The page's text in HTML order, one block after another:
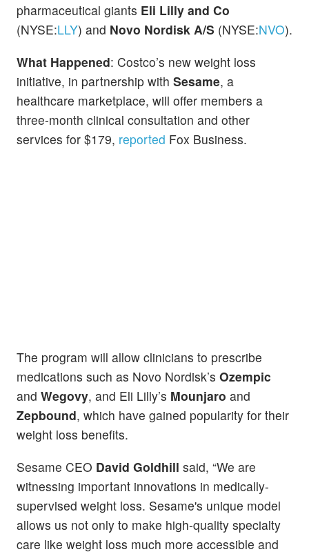
pharmaceutical giants Eli Lilly and Co
(NYSE:LLY) and Novo Nordisk A/S (NYSE:NVO).
What Happened: Costco’s new weight loss
initiative, in partnership with Sesame, a
healthcare marketplace, will offer members a
three-month clinical consultation and other
services for $179, reported Fox Business.
The program will allow clinicians to prescribe
medications such as Novo Nordisk’s Ozempic
and Wegovy, and Eli Lilly’s Mounjaro and
Zepbound, which have gained popularity for their
weight loss benefits.
Sesame CEO David Goldhill said, “We are
witnessing important innovations in medically-
supervised weight loss. Sesame's unique model
allows us not only to make high-quality specialty
care like weight loss much more accessible and